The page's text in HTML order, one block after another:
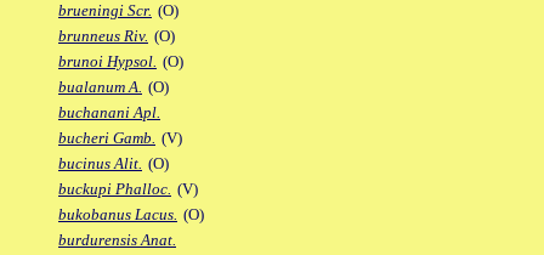
brueningi Scr. (O)
brunneus Riv. (O)
brunoi Hypsol. (O)
bualanum A. (O)
buchanani Apl.
bucheri Gamb. (V)
bucinus Alit. (O)
buckupi Phalloc. (V)
bukobanus Lacus. (O)
burdurensis Anat.